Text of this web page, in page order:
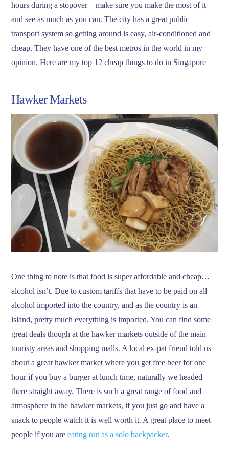
hours during a stopover – make sure you make the most of it
and see as much as you can. The city has a great public
transport system so getting around is easy, air-conditioned and
cheap. They have one of the best metros in the world in my
opinion. Here are my top 12 cheap things to do in Singapore
Hawker Markets
One thing to note is that food is super affordable and cheap…
alcohol isn’t. Due to custom tariffs that have to be paid on all
alcohol imported into the country, and as the country is an
island, pretty much everything is imported. You can find some
great deals though at the hawker markets outside of the main
touristy areas and shopping malls. A local ex-pat friend told us
about a great hawker market where you get free beer for one
hour if you buy a burger at lunch time, naturally we headed
there straight away. There is such a great range of food and
atmosphere in the hawker markets, if you just go and have a
snack to people watch it is well worth it. A great place to meet
people if you areeating out as a solo backpacker.